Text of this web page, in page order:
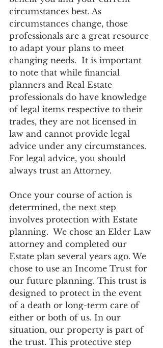
circumstances best. As
circumstances change, those
professionals are a great resource
to adapt your plans to meet
changing needs.  It is important
to note that while financial
planners and Real Estate
professionals do have knowledge
of legal items respective to their
trades, they are not licensed in
law and cannot provide legal
advice under any circumstances.
For legal advice, you should
always trust an Attorney.
Once your course of action is
determined, the next step
involves protection with Estate
planning.  We chose an Elder Law
attorney and completed our
Estate plan several years ago. We
chose to use an Income Trust for
our future planning. This trust is
designed to protect in the event
of a death or long-term care of
either or both of us. In our
situation, our property is part of
the trust. This protective step